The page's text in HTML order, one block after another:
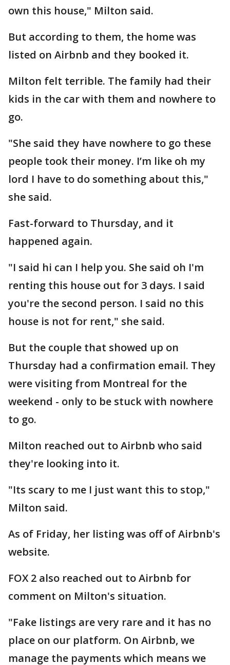
own this house," Milton said.
But according to them, the home was
listed on Airbnb and they booked it.
Milton felt terrible. The family had their
kids in the car with them and nowhere to
go.
"She said they have nowhere to go these
people took their money. I’m like oh my
lord I have to do something about this,"
she said.
Fast-forward to Thursday, and it
happened again.
"I said hi can I help you. She said oh I'm
renting this house out for 3 days. I said
you're the second person. I said no this
house is not for rent," she said.
But the couple that showed up on
Thursday had a confirmation email. They
were visiting from Montreal for the
weekend - only to be stuck with nowhere
to go.
Milton reached out to Airbnb who said
they're looking into it.
"Its scary to me I just want this to stop,"
Milton said.
As of Friday, her listing was off of Airbnb's
website.
FOX 2 also reached out to Airbnb for
comment on Milton's situation.
"Fake listings are very rare and it has no
place on our platform. On Airbnb, we
manage the payments which means we